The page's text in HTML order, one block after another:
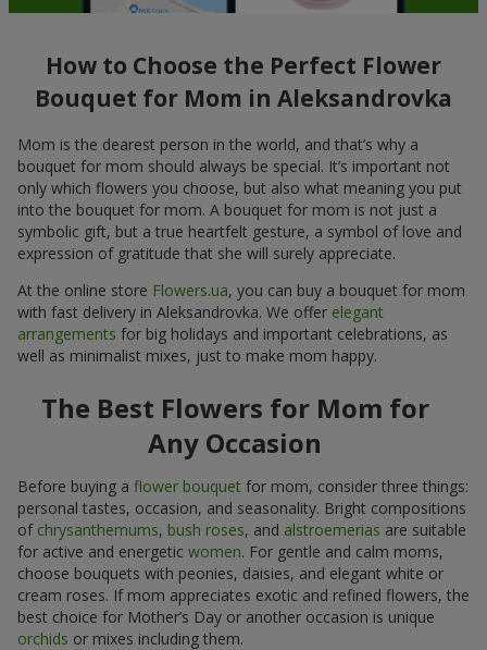
How to Choose the Perfect Flower
Bouquet for Mom in Aleksandrovka
Mom is the dearest person in the world, and that’s why a
bouquet for mom should always be special. It’s important not
only which flowers you choose, but also what meaning you put
into the bouquet for mom. A bouquet for mom is not just a
symbolic gift, but a true heartfelt gesture, a symbol of love and
expression of gratitude that she will surely appreciate.
At the online store Flowers.ua, you can buy a bouquet for mom
with fast delivery in Aleksandrovka. We offer elegant
arrangements for big holidays and important celebrations, as
well as minimalist mixes, just to make mom happy.
The Best Flowers for Mom for
Any Occasion
Before buying a flower bouquet for mom, consider three things:
personal tastes, occasion, and seasonality. Bright compositions
of chrysanthemums, bush roses, and alstroemerias are suitable
for active and energetic women. For gentle and calm moms,
choose bouquets with peonies, daisies, and elegant white or
cream roses. If mom appreciates exotic and refined flowers, the
best choice for Mother’s Day or another occasion is unique
orchids or mixes including them.